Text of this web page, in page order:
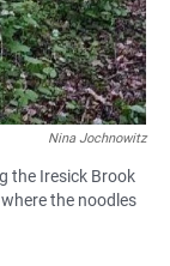
Nina Jochnowitz
the Iresick Brook
the noodles